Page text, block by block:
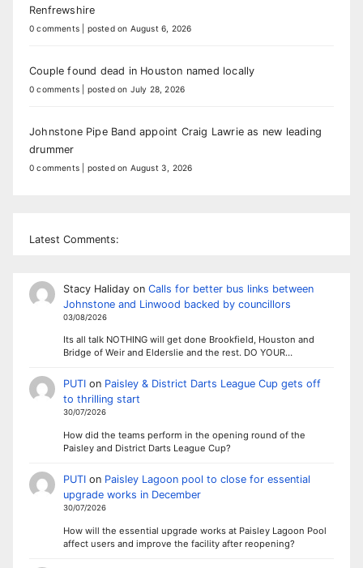
Renfrewshire
0 comments posted on August 6, 2026
Couple found dead in Houston named locally
0 comments posted on July 28, 2026
Johnstone Pipe Band appoint Craig Lawrie as new leading
drummer
0 comments posted on August 3, 2026
Latest Comments:
Stacy Halidayon Calls for better bus links between
Johnstone and Linwood backed by councillors
03/08/2026
Its all talk NOTHING will get done Brookfield, Houston and
Bridge of Weir and Elderslie and the rest. DO YOUR…
PUTIon Paisley & District Darts League Cup gets off
to thrilling start
30/07/2026
How did the teams perform in the opening round of the
Paisley and District Darts League Cup?
PUTIon Paisley Lagoon pool to close for essential
upgrade works in December
30/07/2026
How will the essential upgrade works at Paisley Lagoon Pool
affect users and improve the facility after reopening?